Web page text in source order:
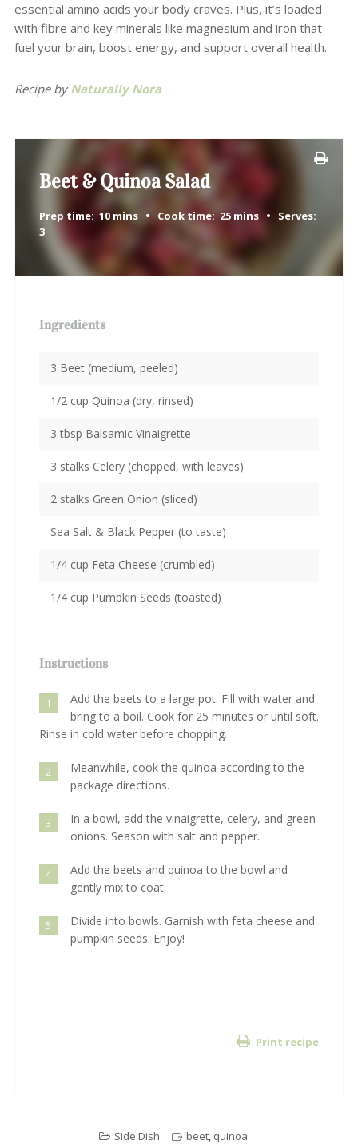
essential amino acids your body craves. Plus, it’s loaded
with fibre and key minerals like magnesium and iron that
fuel your brain, boost energy, and support overall health.
Recipe byNaturally Nora
Beet & Quinoa Salad
Prep time: 10 mins Cook time: 25 mins
Serves:
3
Ingredients
3 Beet (medium, peeled)
1/2 cup Quinoa (dry, rinsed)
3 tbsp Balsamic Vinaigrette
3 stalks Celery (chopped, with leaves)
2 stalks Green Onion (sliced)
Sea Salt & Black Pepper (to taste)
1/4 cup Feta Cheese (crumbled)
1/4 cup Pumpkin Seeds (toasted)
Instructions
1
Add the beets to a large pot. Fill with water and
bring to a boil. Cook for 25 minutes or until soft.
Rinse in cold water before chopping.
2
Meanwhile, cook the quinoa according to the
package directions.
3
In a bowl, add the vinaigrette, celery, and green
onions. Season with salt and pepper.
4
Add the beets and quinoa to the bowl and
gently mix to coat.
5
Divide into bowls. Garnish with feta cheese and
pumpkin seeds. Enjoy!
Print recipe
Side Dish beet, quinoa